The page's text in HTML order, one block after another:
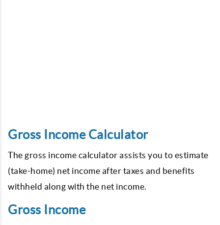
Gross Income Calculator
The gross income calculator assists you to estimate
(take-home) net income after taxes and benefits
withheld along with the net income.
Gross Income